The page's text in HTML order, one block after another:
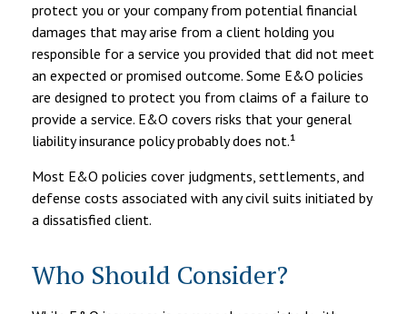
protect you or your company from potential financial
damages that may arise from a client holding you
responsible for a service you provided that did not meet
an expected or promised outcome. Some E&O policies
are designed to protect you from claims of a failure to
provide a service. E&O covers risks that your general
liability insurance policy probably does not.¹
Most E&O policies cover judgments, settlements, and
defense costs associated with any civil suits initiated by
a dissatisfied client.
Who Should Consider?